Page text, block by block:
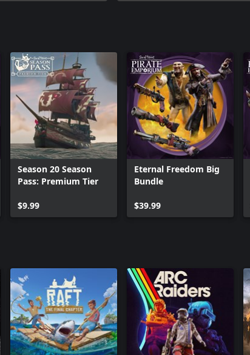
Season 20 Season
Pass: Premium Tier
$9.99
Eternal Freedom Big
Bundle
$39.99